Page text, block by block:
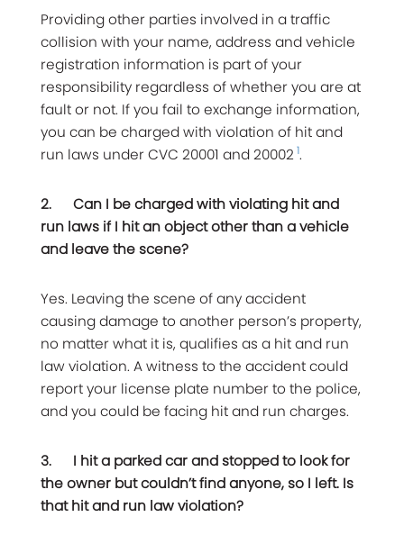
Providing other parties involved in a traffic
collision with your name, address and vehicle
registration information is part of your
responsibility regardless of whether you are at
fault or not. If you fail to exchange information,
you can be charged with violation of hit and
run laws under CVC 20001 and 200021.
2. Can I be charged with violating hit and
run laws if I hit an object other than a vehicle
and leave the scene?
Yes. Leaving the scene of any accident
causing damage to another person’s property,
no matter what it is, qualifies as a hit and run
law violation. A witness to the accident could
report your license plate number to the police,
and you could be facing hit and run charges.
3. I hit a parked car and stopped to look for
the owner but couldn’t find anyone, so I left. Is
that hit and run law violation?